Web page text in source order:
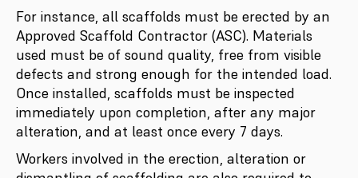
For instance, all scaffolds must be erected by an
Approved Scaffold Contractor (ASC). Materials
used must be of sound quality, free from visible
defects and strong enough for the intended load.
Once installed, scaffolds must be inspected
immediately upon completion, after any major
alteration, and at least once every 7 days.
Workers involved in the erection, alteration or